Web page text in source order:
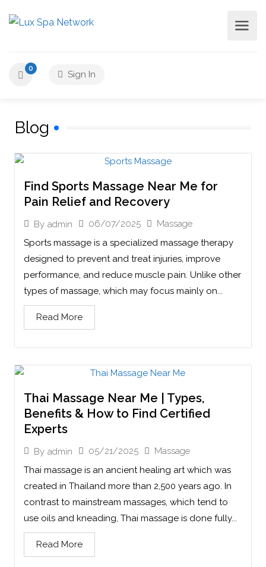
0
Sign In
Blog
Find Sports Massage Near Me for
Pain Relief and Recovery
By admin 06/07/2025
Massage
Sports massage is a specialized massage therapy
designed to prevent and treat injuries, improve
performance, and reduce muscle pain. Unlike other
types of massage, which may focus mainly on...
Read More
Thai Massage Near Me | Types,
Benefits & How to Find Certified
Experts
By admin 05/21/2025
Massage
Thai massage is an ancient healing art which was
created in Thailand more than 2,500 years ago. In
contrast to mainstream massages, which tend to
use oils and kneading, Thai massage is done fully...
Read More